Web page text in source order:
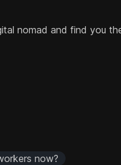
nomad and find you
now?